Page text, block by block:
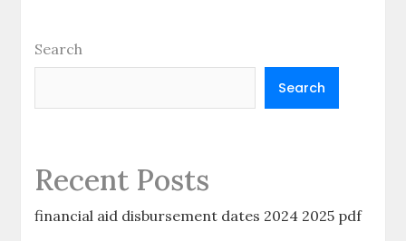
Search
Search
Recent Posts
financial aid disbursement dates 2024 2025 pdf